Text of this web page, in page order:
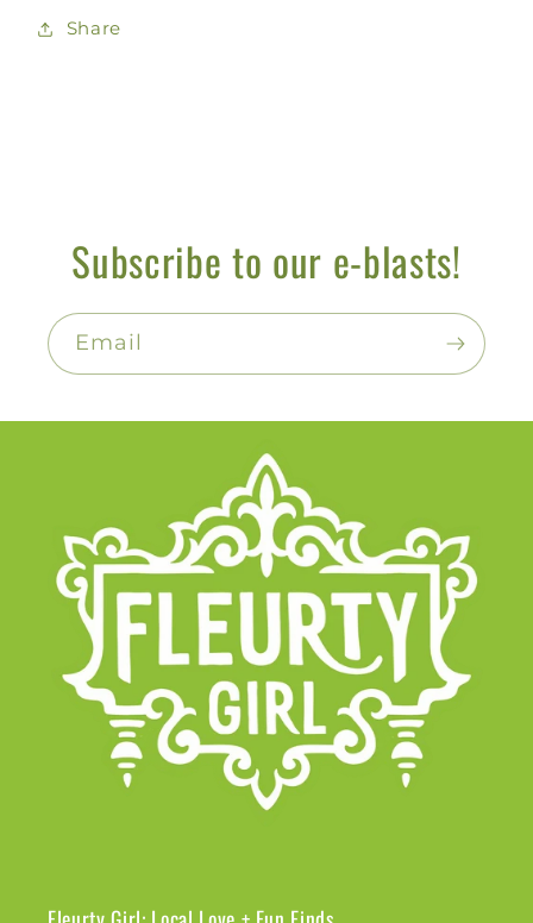
Share
Subscribe to our e-blasts!
Email